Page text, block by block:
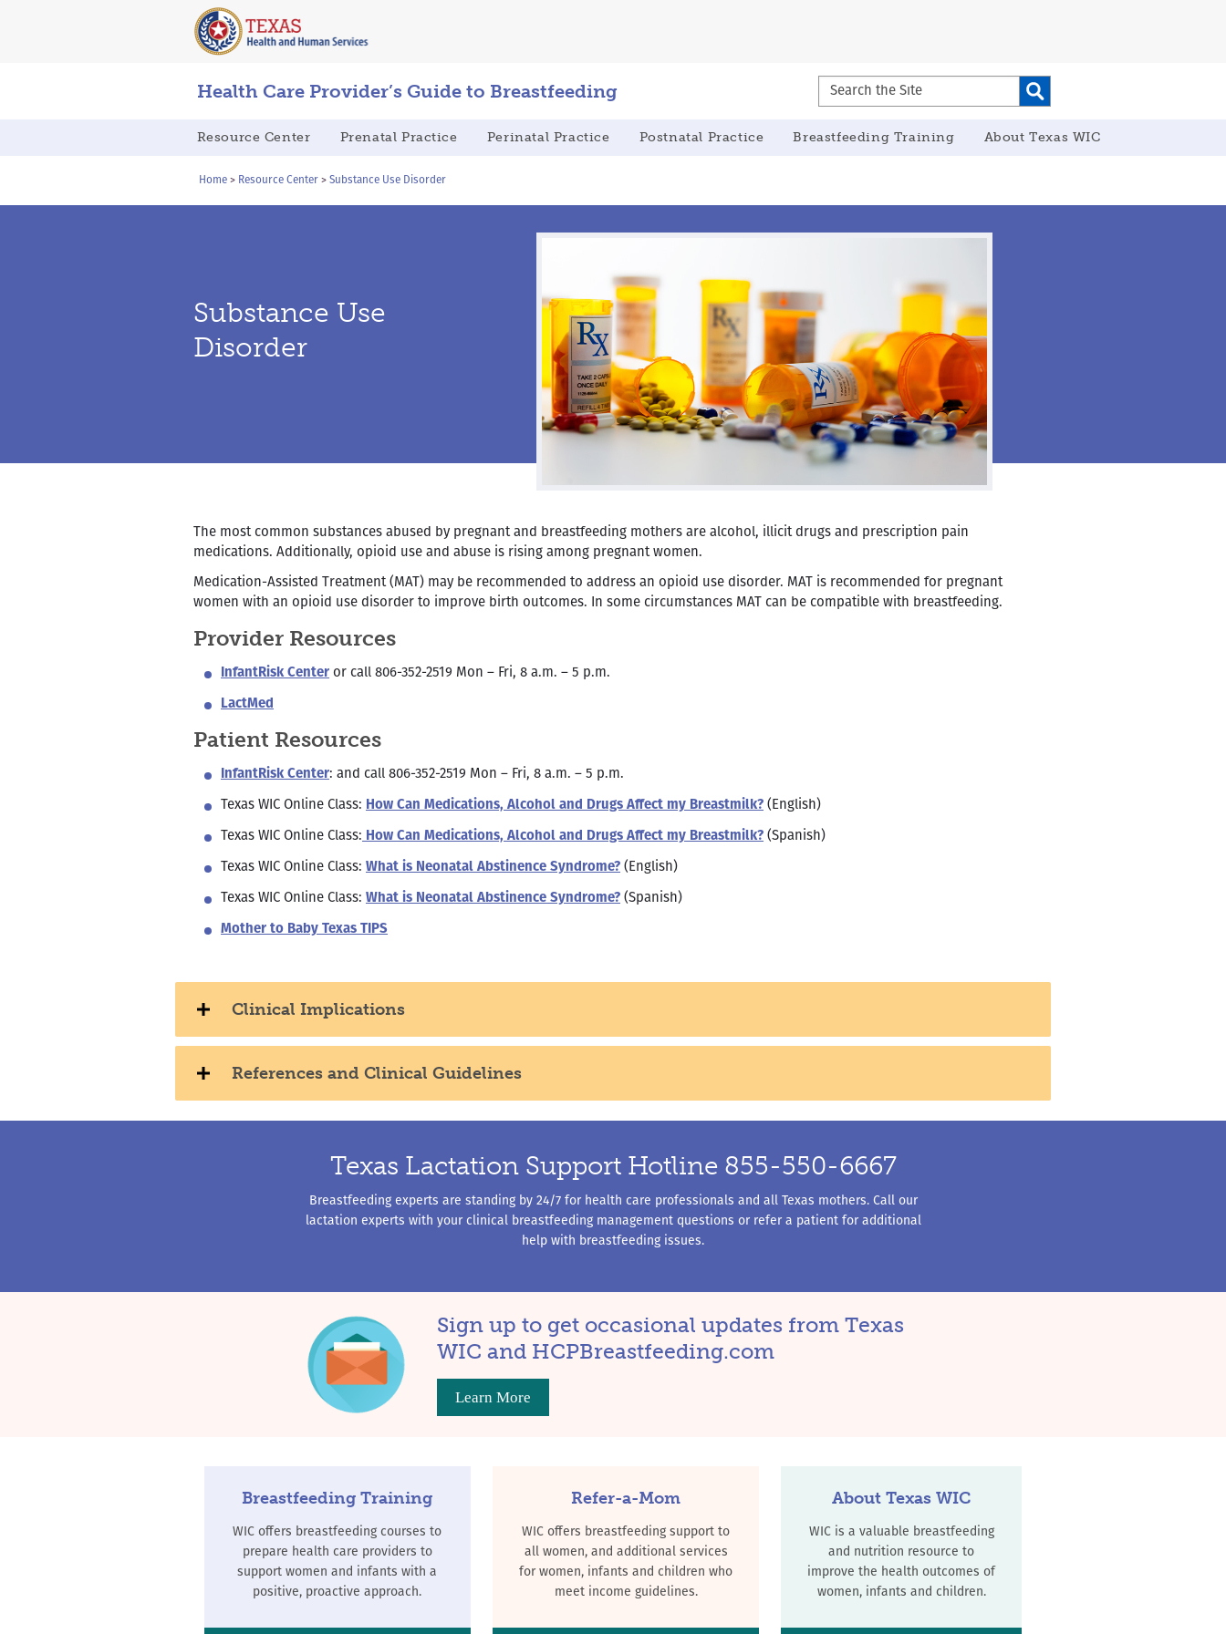
Health Care Provider’s Guide to Breastfeeding
Search
the
Main
navigation
Resource Center Prenatal Practice Perinatal Practice Postnatal Practice Breastfeeding Training About Texas WIC
Breadcrumb
Home Resource Center Substance Use Disorder
Substance Use
Disorder
The most common substances abused by pregnant and breastfeeding mothers are alcohol, illicit drugs and prescription pain
medications. Additionally, opioid use and abuse is rising among pregnant women.
Medication-Assisted Treatment (MAT) may be recommended to address an opioid use disorder. MAT is recommended for pregnant
women with an opioid use disorder to improve birth outcomes. In some circumstances MAT can be compatible with breastfeeding.
Provider Resources
InfantRisk Center or call 806-352-2519 Mon – Fri, 8 a.m. – 5 p.m.
LactMed
Patient Resources
InfantRisk Center: and call 806-352-2519 Mon – Fri, 8 a.m. – 5 p.m.
Texas WIC Online Class: How Can Medications, Alcohol and Drugs Affect my Breastmilk? (English)
Texas WIC Online Class: How Can Medications, Alcohol and Drugs Affect my Breastmilk? (Spanish)
Texas WIC Online Class: What is Neonatal Abstinence Syndrome? (English)
Texas WIC Online Class: What is Neonatal Abstinence Syndrome? (Spanish)
Mother to Baby Texas TIPS
Clinical Implications
References and Clinical Guidelines
Texas Lactation Support Hotline 855-550-6667
Breastfeeding experts are standing by 24/7 for health care professionals and all Texas mothers. Call our
lactation experts with your clinical breastfeeding management questions or refer a patient for additional
help with breastfeeding issues.
Sign up to get occasional updates from Texas
WIC and HCPBreastfeeding.com
Learn More
Breastfeeding Training
WIC offers breastfeeding courses to
prepare health care providers to
support women and infants with a
positive, proactive approach.
Refer-a-Mom
WIC offers breastfeeding support to
all women, and additional services
for women, infants and children who
meet income guidelines.
About Texas WIC
WIC is a valuable breastfeeding
and nutrition resource to
improve the health outcomes of
women, infants and children.